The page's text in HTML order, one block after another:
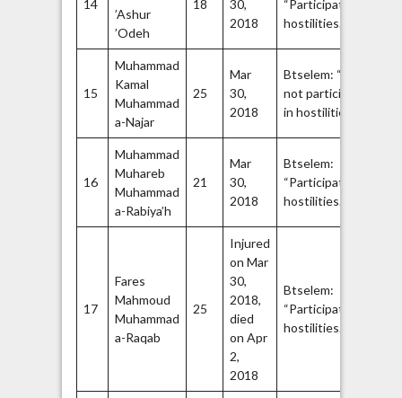
14
’Ashur
’Odeh
18
30,
2018
“Participated in
hostilities.”
15
Muhammad
Kamal
Muhammad
a-Najar
25
Mar
30,
2018
Btselem: “Did
not participate
in hostilities.”
16
Muhammad
Muhareb
Muhammad
a-Rabiya’h
21
Mar
30,
2018
Btselem:
“Participated in
hostilities.”
17
Fares
Mahmoud
Muhammad
a-Raqab
25
Injured
on Mar
30,
2018,
died
on Apr
2,
2018
Btselem:
“Participated in
hostilities.”